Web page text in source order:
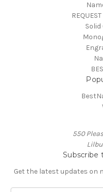
Solid
550
Subscribe
Get the latest updates on